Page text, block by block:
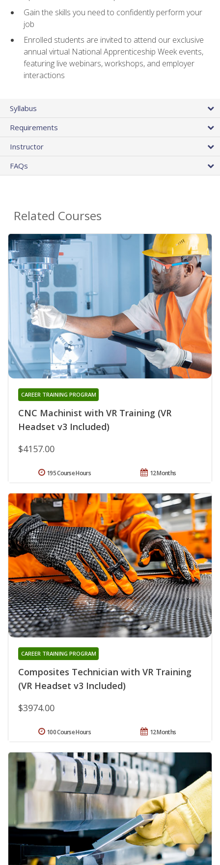
Gain the skills you need to confidently perform your
job
Enrolled students are invited to attend our exclusive
annual virtual National Apprenticeship Week events,
featuring live webinars, workshops, and employer
interactions
Syllabus
Requirements
Instructor
FAQs
Related Courses
CNC Machinist with VR Training (VR
Headset v3 Included)
CAREER TRAINING PROGRAM
$4157.00
12 Months
195 Course Hours
Composites Technician with VR Training
(VR Headset v3 Included)
CAREER TRAINING PROGRAM
$3974.00
12 Months
100 Course Hours